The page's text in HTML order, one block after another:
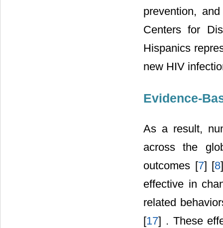
prevention,
Centers for
Hispanics
new HIV
Evidence-
As a result,
across the
outcomes [7] [8
effective in
related
[17] . These